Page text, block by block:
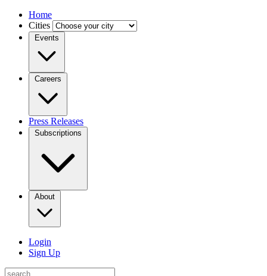
Home
Cities
Events
Careers
Press Releases
Subscriptions
About
Login
Sign Up